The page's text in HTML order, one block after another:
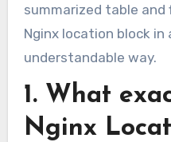
summarized table
Nginx location block in
understandable way.
1. What
Nginx